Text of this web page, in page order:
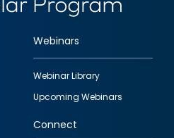
Webinars
Webinar Library
Upcoming Webinars
Connect